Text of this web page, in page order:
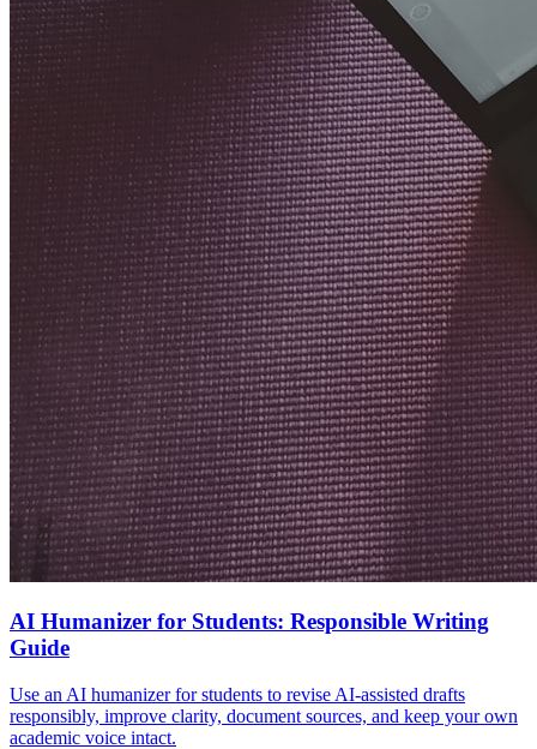
AI Humanizer for Students: Responsible Writing
Guide
Use an AI humanizer for students to revise AI-assisted drafts
responsibly, improve clarity, document sources, and keep your own
academic voice intact.